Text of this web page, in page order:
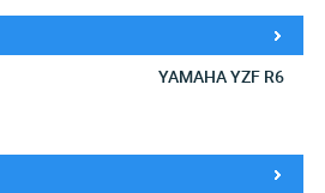
YAMAHA YZF R6